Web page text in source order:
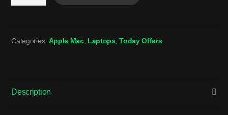
Categories: Apple Mac, Laptops ,Today Offers
Description